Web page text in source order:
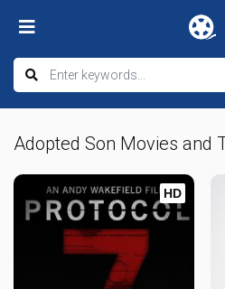
Adopted Son Movies and
HD